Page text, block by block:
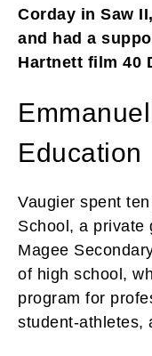
Corday in Saw
and had a
Hartnett film 40
Education
Vaugier spent
School, a private
Magee
of high school,
program for
student-athletes,